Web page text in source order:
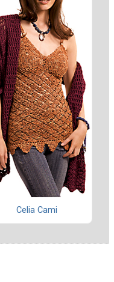
Celia Cami